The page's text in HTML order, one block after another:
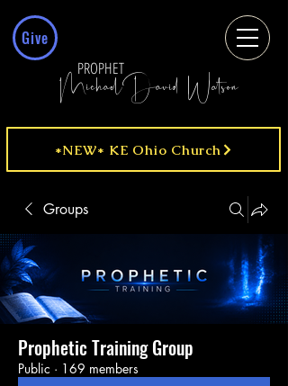
Give
MichaelDavid Watson
PROPHET
*NEW* KE Ohio Church
Groups
Prophetic Training Group
Public · 169 members